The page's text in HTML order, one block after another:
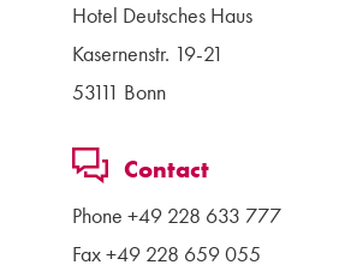
Hotel Deutsches Haus
Kasernenstr. 19-21
53111 Bonn
Contact
Phone +49 228 633 777
Fax +49 228 659 055